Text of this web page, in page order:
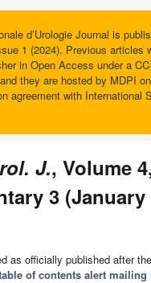
d’Urologie Journal is
1 (2024). Previous articles
in Open Access under a
they are hosted by MDPI
agreement with International
J., Volume
3 (January
as officially published after
of contents alert mailing